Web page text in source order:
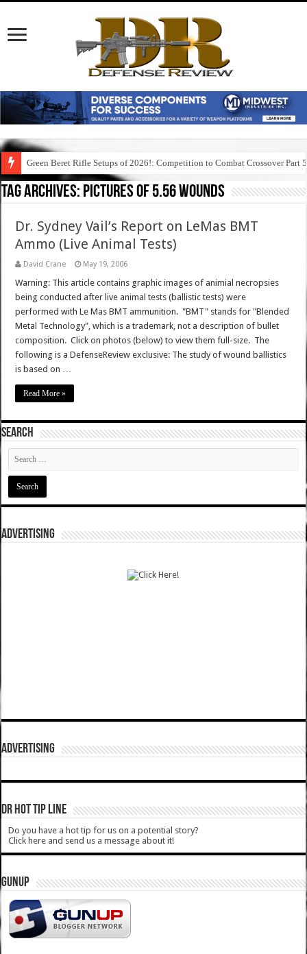
Green Beret Rifle Setups of 2026!: Competition to Combat Crossover Part 5
Tag Archives: pictures of 5.56 wounds
Dr. Sydney Vail’s Report on LeMas BMT
Ammo (Live Animal Tests)
David Crane May 19, 2006
Warning: This article contains graphic images of animial necropsies
being conducted after live animal tests (ballistic tests) were
performed with Le Mas BMT ammunition. "BMT" stands for "Blended
Metal Technology", which is a trademark, not a description of bullet
composition. Click on photos (below) to view them full-size. The
following is a DefenseReview exclusive: The study of wound ballistics
is based on …
Read More »
SEARCH
ADVERTISING
ADVERTISING
DR HOT TIP LINE
Do you have a hot tip for us on a potential story?
Click here and send us a message about it!
GUNUP